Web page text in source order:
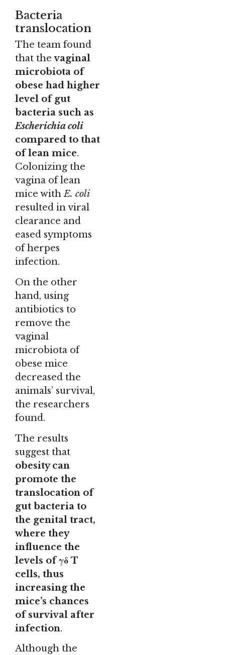
Bacteria
translocation
The team found
that thevaginal
microbiota of
obese had higher
level of gut
bacteria such as
Escherichia coli
compared to that
of lean mice.
Colonizing the
vagina of lean
mice withE. coli
resulted in viral
clearance and
eased symptoms
of herpes
infection.
On the other
hand, using
antibiotics to
remove the
vaginal
microbiota of
obese mice
decreased the
animals’ survival,
the researchers
found.
The results
suggest that
obesity can
promote the
translocation of
gut bacteria to
the genital tract,
where they
influence the
levels of γδ T
cells, thus
increasing the
mice’s chances
of survival after
infection.
Although the